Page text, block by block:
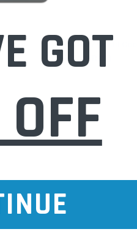
Ford
WCF377 Wesfil
(Cross Ref: )
$48.00
GOT